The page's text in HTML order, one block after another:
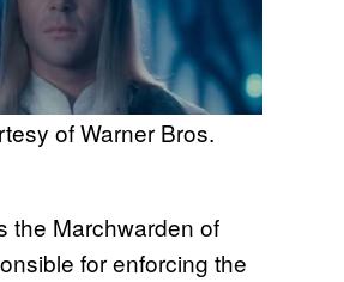
of Warner Bros.
the Marchwarden of
for enforcing the